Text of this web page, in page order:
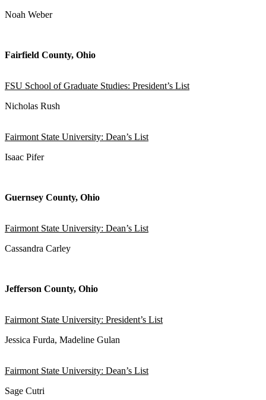
Noah Weber
Fairfield County, Ohio
FSU School of Graduate Studies: President’s List
Nicholas Rush
Fairmont State University: Dean’s List
Isaac Pifer
Guernsey County, Ohio
Fairmont State University: Dean’s List
Cassandra Carley
Jefferson County, Ohio
Fairmont State University: President’s List
Jessica Furda, Madeline Gulan
Fairmont State University: Dean’s List
Sage Cutri